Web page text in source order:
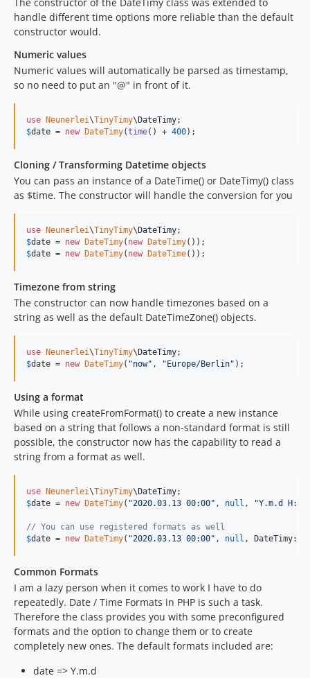
handle different time options more reliable than the default
constructor would.
Numeric values
Numeric values will automatically be parsed as timestamp,
so no need to put an "@" in front of it.
use Neunerlei\TinyTimy\ DateTimy
$date = new DateTimy(time() + 400);
Cloning / Transforming Datetime objects
You can pass an instance of a DateTime() or DateTimy() class
as $time. The constructor will handle the conversion for you
use Neunerlei\TinyTimy\ DateTimy
$date = new DateTimy( new DateTimy
$date = new DateTimy( new DateTime());
Timezone from string
The constructor can now handle timezones based on a
string as well as the default DateTimeZone() objects.
use Neunerlei\TinyTimy\ DateTimy
$date = new DateTimy( "now" , " Europe/Berlin" );
Using a format
While using createFromFormat() to create a new instance
based on a string that follows a non-standard format is still
possible, the constructor now has the capability to read a
string from a format as well.
use Neunerlei\TinyTimy\ DateTimy
$date = new DateTimy( "2020.03.13 00:00" , null , "Y.m.d H:i
// You can use registered formats as well
$date = new DateTimy( "2020.03.13 00:00" , null , DateTimy::
Common Formats
I am a lazy person when it comes to work I have to do
repeatedly. Date / Time Formats in PHP is such a task.
Therefore the class provides you with some preconfigured
formats and the option to change them or to create
completely new ones. The default formats included are:
date => Y.m.d